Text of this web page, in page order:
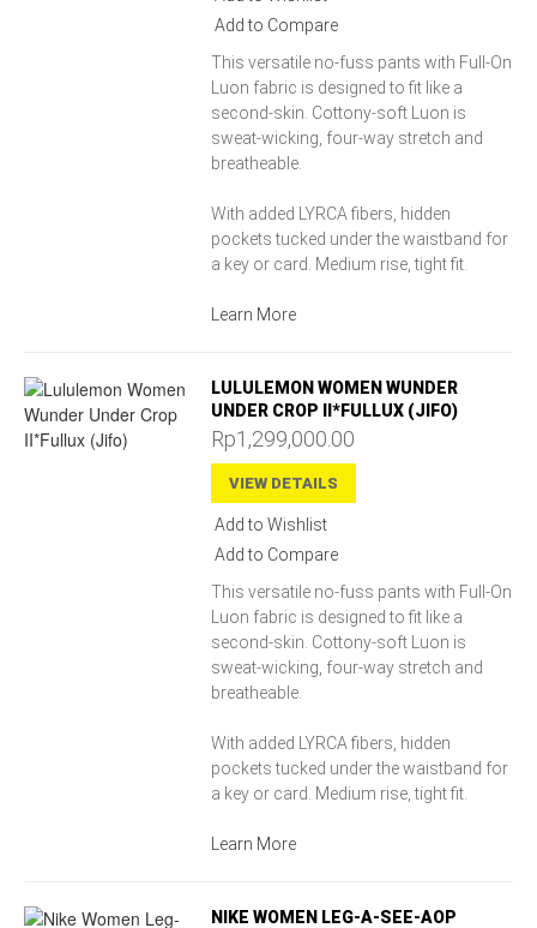
Add to Compare
This versatile no-fuss pants with Full-On
Luon fabric is designed to fit like a
second-skin. Cottony-soft Luon is
sweat-wicking, four-way stretch and
breatheable.
With added LYRCA fibers, hidden
pockets tucked under the waistband for
a key or card. Medium rise, tight fit.
Learn More
LULULEMON WOMEN WUNDER
UNDER CROP II*FULLUX (JIFO)
Rp1,299,000.00
VIEW DETAILS
Add to Wishlist
Add to Compare
This versatile no-fuss pants with Full-On
Luon fabric is designed to fit like a
second-skin. Cottony-soft Luon is
sweat-wicking, four-way stretch and
breatheable.
With added LYRCA fibers, hidden
pockets tucked under the waistband for
a key or card. Medium rise, tight fit.
Learn More
NIKE WOMEN LEG-A-SEE-AOP